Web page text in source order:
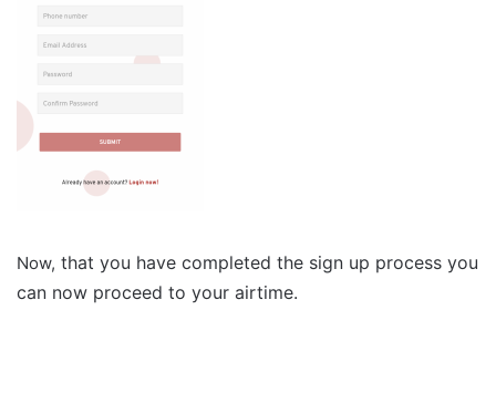
Now, that you have completed the sign up process you
can now proceed to your airtime.